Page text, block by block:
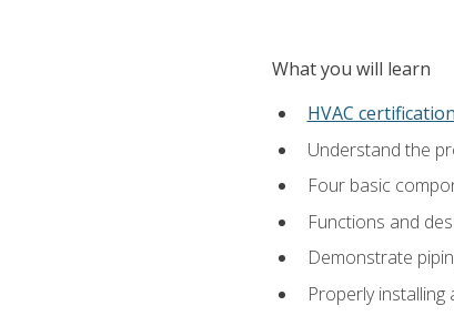
What you will learn
HVAC
Understand the
Four basic
Functions and
Demonstrate
Properly